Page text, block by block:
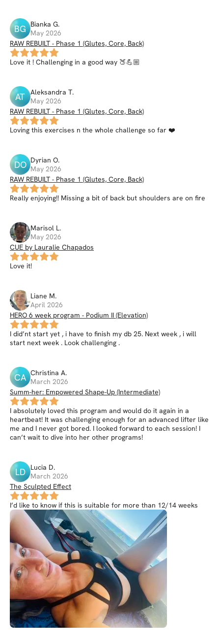
BG Bianka G.
May 2026
RAW REBUILT - Phase 1 (Glutes, Core, Back)
Love it ! Challenging in a good way 🍑💪🏼
AT Aleksandra T.
May 2026
RAW REBUILT - Phase 1 (Glutes, Core, Back)
Loving this exercises n the whole challenge so far ❤️
DO Dyrian O.
May 2026
RAW REBUILT - Phase 1 (Glutes, Core, Back)
Really enjoying!! Missing a bit of back but shoulders are on fire
Marisol L.
May 2026
CUE by Lauralie Chapados
Love it!
Liane M.
April 2026
HERO 6 week program - Podium II (Elevation)
I did’nt start yet , i have to finish my db 25. Next week , i will
start next week . Look challenging .
CA Christina A.
March 2026
Summ-her: Empowered Shape-Up (Intermediate)
I absolutely loved this program and would do it again in a
heartbeat! It was challenging enough for an advanced lifter like
me and I never got bored. I looked forward to each session! I
can’t wait to dive into her other programs!
LD Lucia D.
March 2026
The Sculpted Effect
I’d like to know if this is suitable for more than 12/14 weeks